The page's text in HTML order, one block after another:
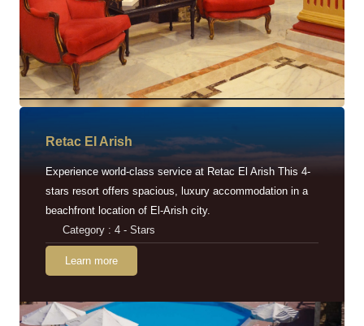
Retac EI Arish
Experience world-class service at Retac El Arish This 4-
stars resort offers spacious, luxury accommodation in a
beachfront location of El-Arish city.
Category : 4 - Stars
Learn more